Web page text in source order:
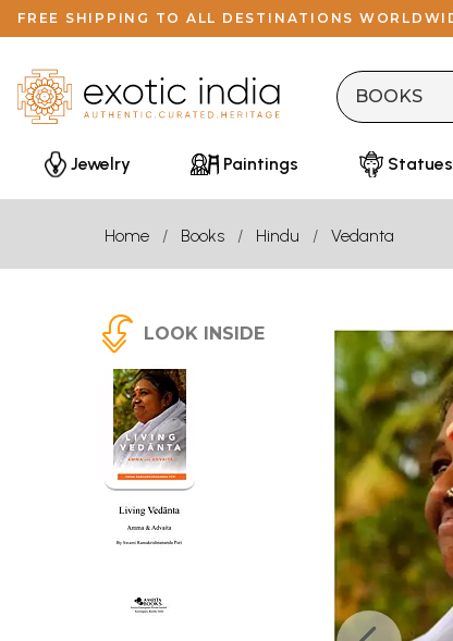
FREE SHIPPING TO ALL DESTINATIONS
Jewelry Paintings Statues
Home Books Hindu Vedanta
LOOK INSIDE